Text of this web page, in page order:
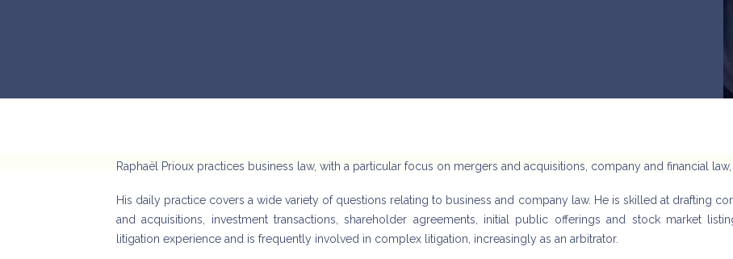
Raphaël Prioux practices business law, with a particular focus on mergers and acquisitions, company and financial
His daily practice covers a wide variety of questions relating to business and company law. He is skilled at drafting
and acquisitions, investment transactions, shareholder agreements, initial public offerings and stock market
litigation experience and is frequently involved in complex litigation, increasingly as an arbitrator.